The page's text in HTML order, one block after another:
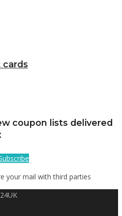
coupon lists delivered
your mail with third parties